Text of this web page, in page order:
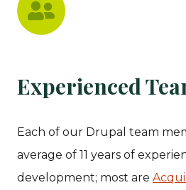
Experienced
Each of our Drupal team
average of 11 years of
development; most are